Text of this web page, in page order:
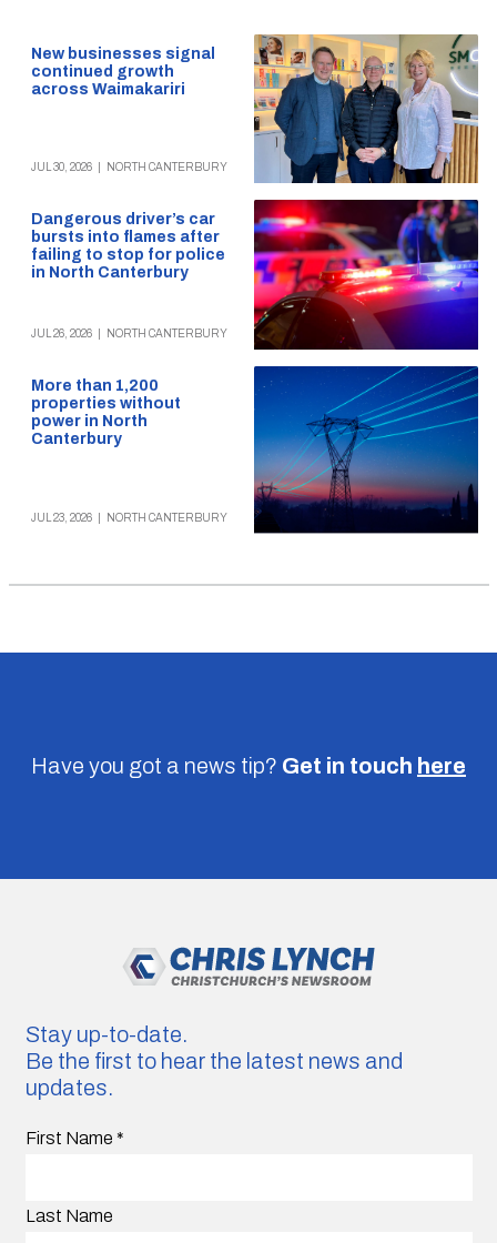
New businesses signal
continued growth
across Waimakariri
JUL 30, 2026 NORTH CANTERBURY
Dangerous driver’s car
bursts into flames after
failing to stop for police
in North Canterbury
JUL 26, 2026 NORTH CANTERBURY
More than 1,200
properties without
power in North
Canterbury
JUL 23, 2026 NORTH CANTERBURY
Have you got a news tip? Get in touch here
Stay up-to-date.
Be the first to hear the latest news and
updates.
First Name *
Last Name